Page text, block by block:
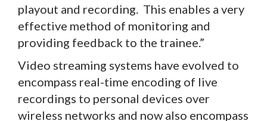
playout and recording. This enables a very
effective method of monitoring and
providing feedback to the trainee.”
Video streaming systems have evolved to
encompass real-time encoding of live
recordings to personal devices over
wireless networks and now also encompass